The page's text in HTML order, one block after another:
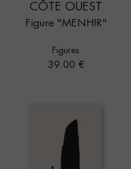
CÔTE OUEST
Figure "MENHIR"
Figures
Price
39.00 €